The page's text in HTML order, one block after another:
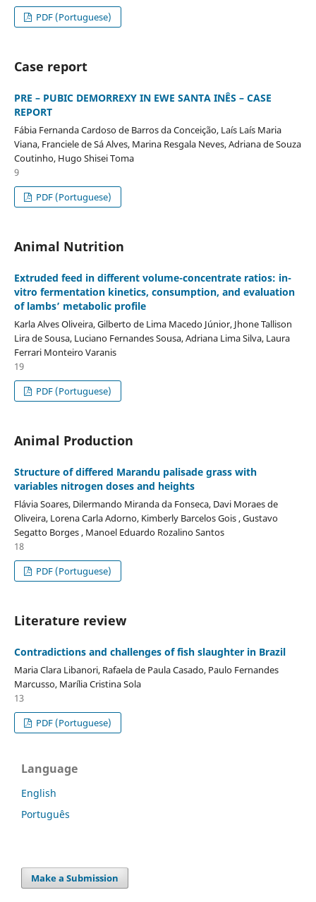
PDF (Portuguese)
Case report
PRE – PUBIC DEMORREXY IN EWE SANTA INÊS – CASE
REPORT
Fábia Fernanda Cardoso de Barros da Conceição, Laís Laís Maria
Viana, Franciele de Sá Alves, Marina Resgala Neves, Adriana de Souza
Coutinho, Hugo Shisei Toma
9
PDF (Portuguese)
Animal Nutrition
Extruded feed in different volume-concentrate ratios: in-
vitro fermentation kinetics, consumption, and evaluation
of lambs’ metabolic profile
Karla Alves Oliveira, Gilberto de Lima Macedo Júnior, Jhone Tallison
Lira de Sousa, Luciano Fernandes Sousa, Adriana Lima Silva, Laura
Ferrari Monteiro Varanis
19
PDF (Portuguese)
Animal Production
Structure of differed Marandu palisade grass with
variables nitrogen doses and heights
Flávia Soares, Dilermando Miranda da Fonseca, Davi Moraes de
Oliveira, Lorena Carla Adorno, Kimberly Barcelos Gois , Gustavo
Segatto Borges , Manoel Eduardo Rozalino Santos
18
PDF (Portuguese)
Literature review
Contradictions and challenges of fish slaughter in Brazil
Maria Clara Libanori, Rafaela de Paula Casado, Paulo Fernandes
Marcusso, Marília Cristina Sola
13
PDF (Portuguese)
Language
English
Português
Make a Submission